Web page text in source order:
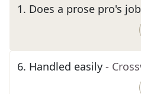
1. Does a prose pro's job
6. Handled easily -